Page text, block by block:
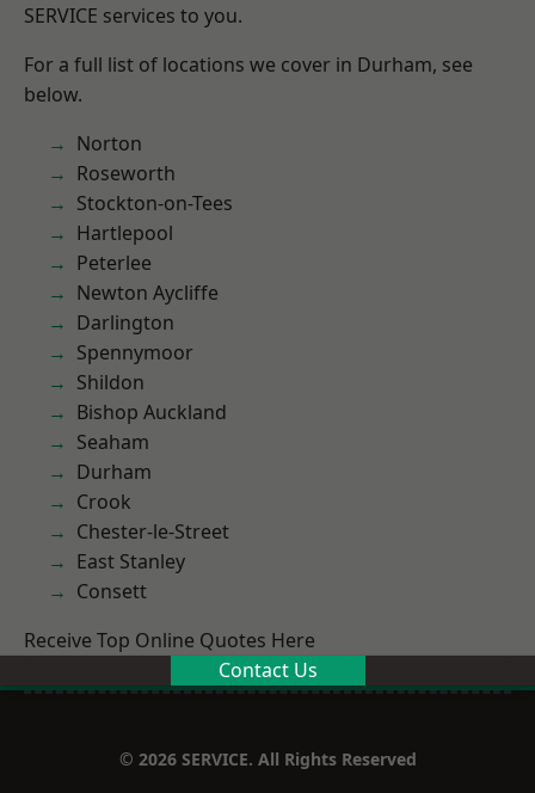
SERVICE services to you.
For a full list of locations we cover in Durham, see
below.
Norton
Roseworth
Stockton-on-Tees
Hartlepool
Peterlee
Newton Aycliffe
Darlington
Spennymoor
Shildon
Bishop Auckland
Seaham
Durham
Crook
Chester-le-Street
East Stanley
Consett
Receive Top Online Quotes Here
Contact Us
© 2026 SERVICE. All Rights Reserved